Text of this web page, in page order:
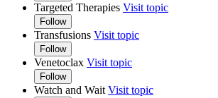
Targeted Therapies Visit topic
Follow
Transfusions Visit topic
Follow
Venetoclax Visit topic
Follow
Watch and Wait Visit topic